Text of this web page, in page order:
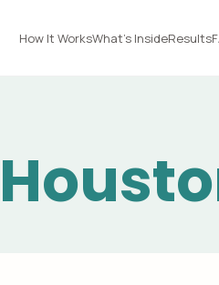
How It WorksWhat's InsideResults